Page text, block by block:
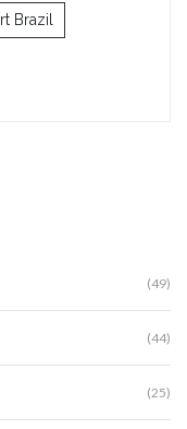
Brazil
(49)
(44)
(25)